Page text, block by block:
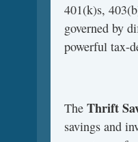
401(k)s,
governed by
powerful tax-
The Thrift
savings and